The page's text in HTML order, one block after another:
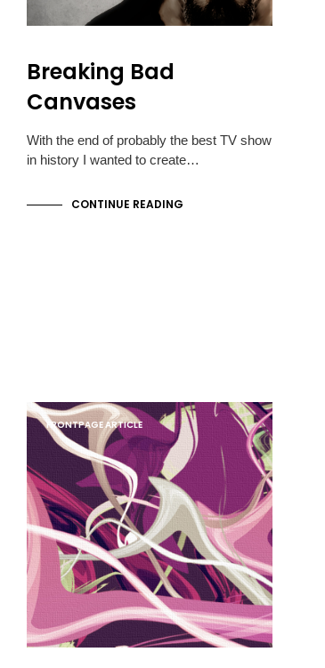
Breaking Bad
Canvases
With the end of probably the best TV show
in history I wanted to create…
CONTINUE READING
FRONTPAGE ARTICLE